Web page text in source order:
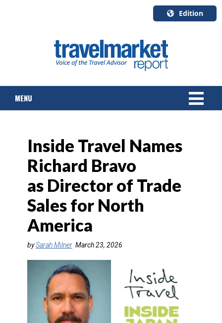
Edition
English
Canada
Quebec
MENU
TOURS & PACKAGES
CRUISE
HOTELS & RESORTS
DESTINATIONS
RETAIL STRATEGIES
RIVER CRUISE
Inside Travel Names
Richard Bravo
as Director of Trade
Sales for North
America
bySarah Milner March 23, 2026